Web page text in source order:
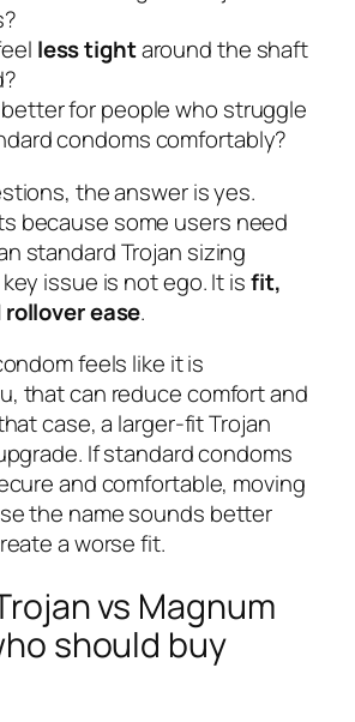
less tightaround the shaft
for people who struggle
condoms comfortably?
the answer is yes.
because some users need
standard Trojan sizing
issue is not ego. It isfit,
ease.
feels like it is
that can reduce comfort and
case, a larger-fit Trojan
If standard condoms
and comfortable, moving
the name sounds better
a worse fit.
vs Magnum
should buy